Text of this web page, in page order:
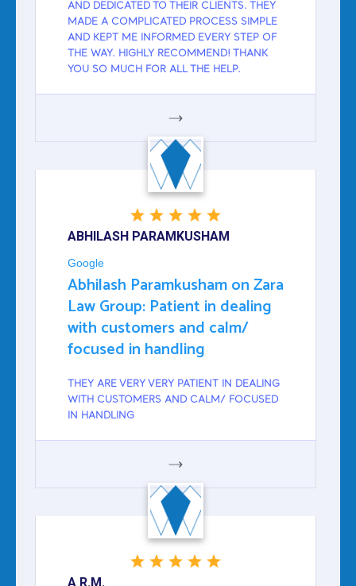
AND DEDICATED TO THEIR CLIENTS. THEY
MADE A COMPLICATED PROCESS SIMPLE
AND KEPT ME INFORMED EVERY STEP OF
THE WAY. HIGHLY RECOMMEND! THANK
YOU SO MUCH FOR ALL THE HELP.
GOOGLE
ABHILASH PARAMKUSHAM
Google
Abhilash Paramkusham on Zara
Law Group: Patient in dealing
with customers and calm/
focused in handling
THEY ARE VERY VERY PATIENT IN DEALING
WITH CUSTOMERS AND CALM/ FOCUSED
IN HANDLING
GOOGLE
A R.M.